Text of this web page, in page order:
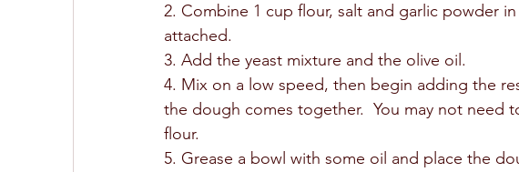
2. Combine 1 cup flour, salt and garlic powder
attached.
3. Add the yeast mixture and the olive oil.
4. Mix on a low speed, then begin adding the
the dough comes together.  You may not need
flour.
5. Grease a bowl with some oil and place the